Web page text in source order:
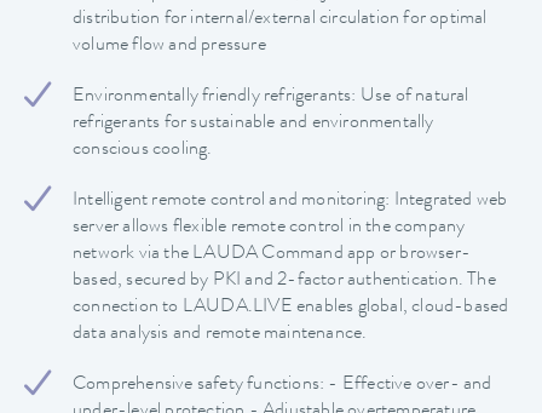
distribution for internal/external circulation for optimal
volume flow and pressure
Environmentally friendly refrigerants: Use of natural
refrigerants for sustainable and environmentally
conscious cooling.
Intelligent remote control and monitoring: Integrated web
server allows flexible remote control in the company
network via the LAUDA Command app or browser-
based, secured by PKI and 2-factor authentication. The
connection to LAUDA.LIVE enables global, cloud-based
data analysis and remote maintenance.
Comprehensive safety functions: - Effective over- and